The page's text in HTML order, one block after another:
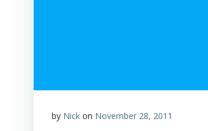
by Nick on November 28, 2011